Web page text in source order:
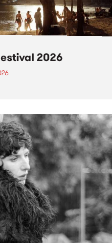
2026